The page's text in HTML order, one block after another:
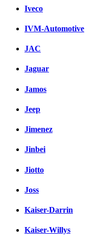
Iveco
IVM-Automotive
JAC
Jaguar
Jamos
Jeep
Jimenez
Jinbei
Jiotto
Joss
Kaiser-Darrin
Kaiser-Willys